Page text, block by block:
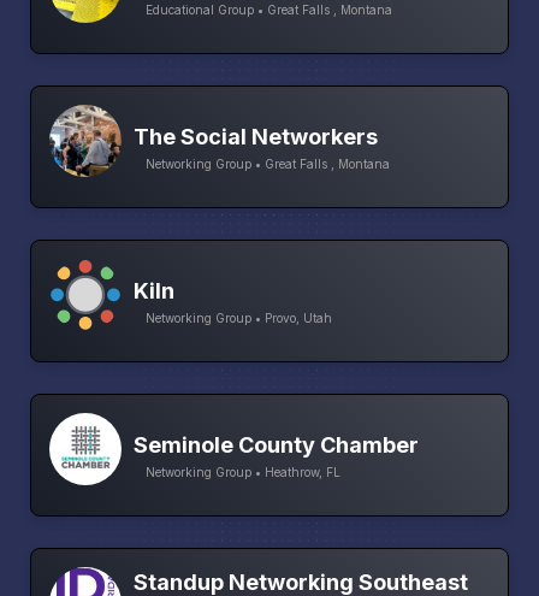
Educational Group • Great Falls , Montana
The Social Networkers
Networking Group • Great Falls , Montana
Kiln
Networking Group • Provo, Utah
Seminole County Chamber
Networking Group • Heathrow, FL
Standup Networking Southeast